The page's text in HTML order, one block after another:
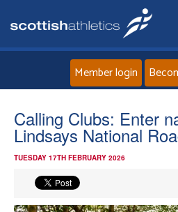
About
Member login
Calling Clubs: Enter
Lindsays National
TUESDAY 17TH FEBRUARY 2026